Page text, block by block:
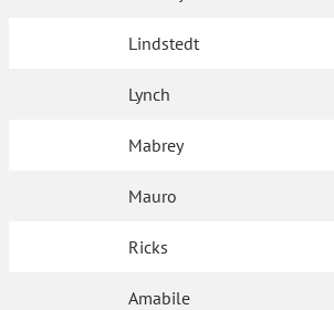
Lindstedt
Lynch
Mabrey
Mauro
Ricks
Amabile